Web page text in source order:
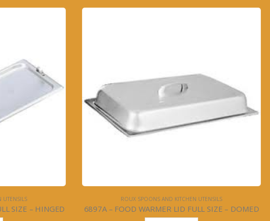
UTENSILS
SIZE – HINGED
ROUX SPOONS AND KITCHEN UTENSILS
6897A – FOOD WARMER LID FULL SIZE – DOMED